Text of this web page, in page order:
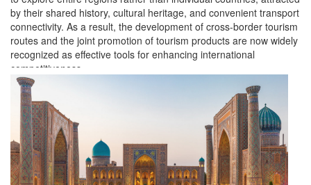
info@prorun.uz
Email subject line should be:
Application for Tashkent International Marathon / Name of
the team, company, or country
You mustattach an Excel fileto the email with the following
columns filled in:
Name
Surname
Date of Birth
Gender( male / female
Distance(5 K, 10 K, 21 K, 42 K)
by their shared history, cultural heritage, and convenient transport
connectivity. As a result, the development of cross-border tourism
routes and the joint promotion of tourism products are now widely
recognized as effective tools for enhancing international
competitiveness.
Central Asia possesses unique advantages for creating such an
integrated tourism space. The historic cities of the Great Silk
Road, rich cultural heritage, diverse natural landscapes, and
centuries-old traditions provide exceptional opportunities for
developing virtually every modern form of tourism—from cultural
and heritage tourism and pilgrimage tourism to gastronomic,
ethnographic, ecotourism, adventure, and medical tourism.